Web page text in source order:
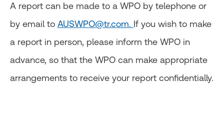
A report can be made to a WPO by telephone or
by email to AUSWPO@tr.com. If you wish to make
a report in person, please inform the WPO in
advance, so that the WPO can make appropriate
arrangements to receive your report confidentially.